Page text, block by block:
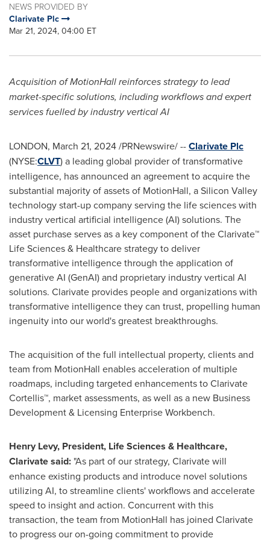
NEWS PROVIDED BY
Clarivate Plc
Mar 21, 2024, 04:00 ET
Acquisition of MotionHall reinforces strategy to lead
market-specific solutions, including workflows and expert
services fuelled by industry vertical AI
LONDON, March 21, 2024/PRNewswire/ --Clarivate Plc
(NYSE:CLVT) a leading global provider of transformative
intelligence, has announced an agreement to acquire the
substantial majority of assets of MotionHall, a Silicon Valley
technology start-up company serving the life sciences with
industry vertical artificial intelligence (AI) solutions. The
asset purchase serves as a key component of the Clarivate™
Life Sciences & Healthcare strategy to deliver
transformative intelligence through the application of
generative AI (GenAI) and proprietary industry vertical AI
solutions. Clarivate provides people and organizations with
transformative intelligence they can trust, propelling human
ingenuity into our world's greatest breakthroughs.
The acquisition of the full intellectual property, clients and
team from MotionHall enables acceleration of multiple
roadmaps, including targeted enhancements to Clarivate
Cortellis™, market assessments, as well as a new Business
Development & Licensing Enterprise Workbench.
Henry Levy, President, Life Sciences & Healthcare,
Clarivate said: "As part of our strategy, Clarivate will
enhance existing products and introduce novel solutions
utilizing AI, to streamline clients' workflows and accelerate
speed to insight and action. Concurrent with this
transaction, the team from MotionHall has joined Clarivate
to progress our on-going commitment to provide